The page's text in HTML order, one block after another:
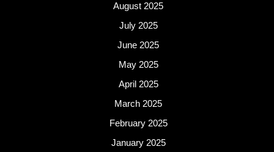
August 2025
July 2025
June 2025
May 2025
April 2025
March 2025
February 2025
January 2025